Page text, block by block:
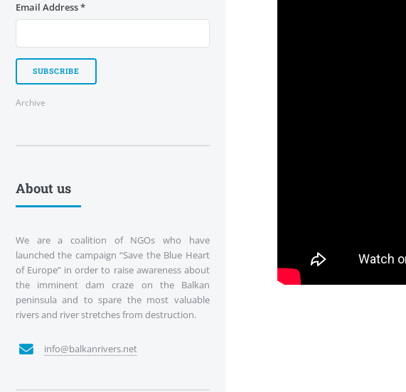
Email Address*
Archive
About us
We are a coalition of NGOs who have
launched the campaign “Save the Blue Heart
of Europe” in order to raise awareness about
the imminent dam craze on the Balkan
peninsula and to spare the most valuable
rivers and river stretches from destruction.
info@balkanrivers.net